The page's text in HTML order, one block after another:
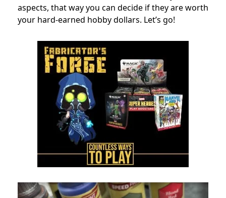
aspects, that way you can decide if they are worth
your hard-earned hobby dollars. Let’s go!